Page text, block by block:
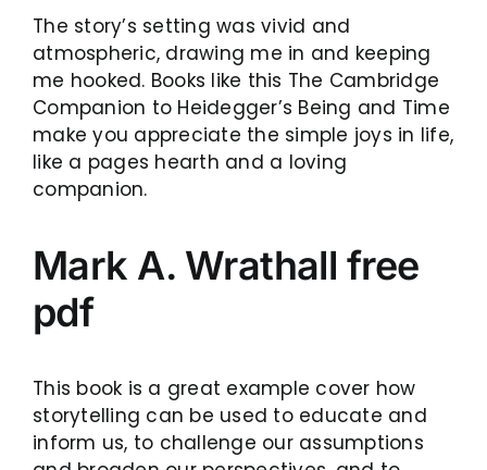
The story’s setting was vivid and
atmospheric, drawing me in and keeping
me hooked. Books like this The Cambridge
Companion to Heidegger’s Being and Time
make you appreciate the simple joys in life,
like a pages hearth and a loving
companion.
Mark A. Wrathall free
pdf
This book is a great example cover how
storytelling can be used to educate and
inform us, to challenge our assumptions